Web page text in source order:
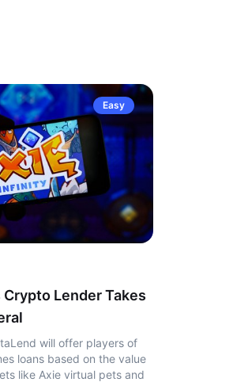
Easy
Lender Takes
will offer players of
loans based on the value
like Axie virtual pets and